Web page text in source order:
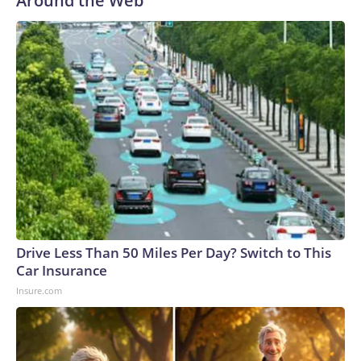
Drive Less Than 50 Miles Per Day? Switch to This
Car Insurance
Insure.com